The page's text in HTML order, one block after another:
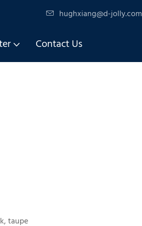
hughxiang@d-jolly.com
Contact Us
taupe